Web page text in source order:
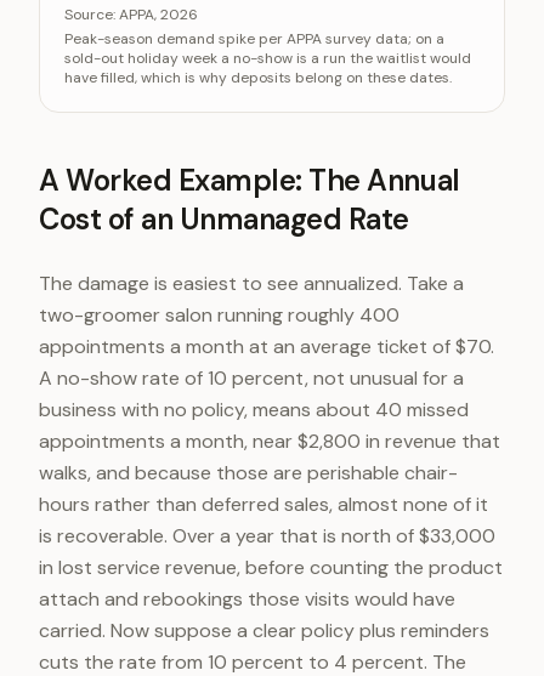
Holiday boarding demand above baseline
Source:APPA, 2026
Peak-season demand spike per APPA survey data; on a
sold-out holiday week a no-show is a run the waitlist would
have filled, which is why deposits belong on these dates.
A Worked Example: The Annual
Cost of an Unmanaged Rate
The damage is easiest to see annualized. Take a
two-groomer salon running roughly 400
appointments a month at an average ticket of $70.
A no-show rate of 10 percent, not unusual for a
business with no policy, means about 40 missed
appointments a month, near $2,800 in revenue that
walks, and because those are perishable chair-
hours rather than deferred sales, almost none of it
is recoverable. Over a year that is north of $33,000
in lost service revenue, before counting the product
attach and rebookings those visits would have
carried. Now suppose a clear policy plus reminders
cuts the rate from 10 percent to 4 percent. The